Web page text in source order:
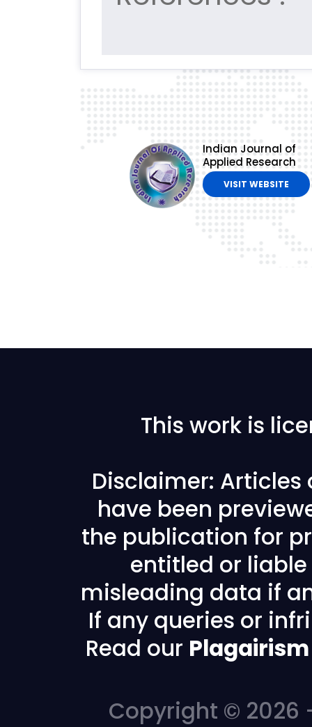
Indian Journal of
Applied Research
VISIT WEBSITE
This work is
Disclaimer: Articles
have been
the publication for
entitled or
misleading data if
If any queries or
Read our
Copyright © 2026